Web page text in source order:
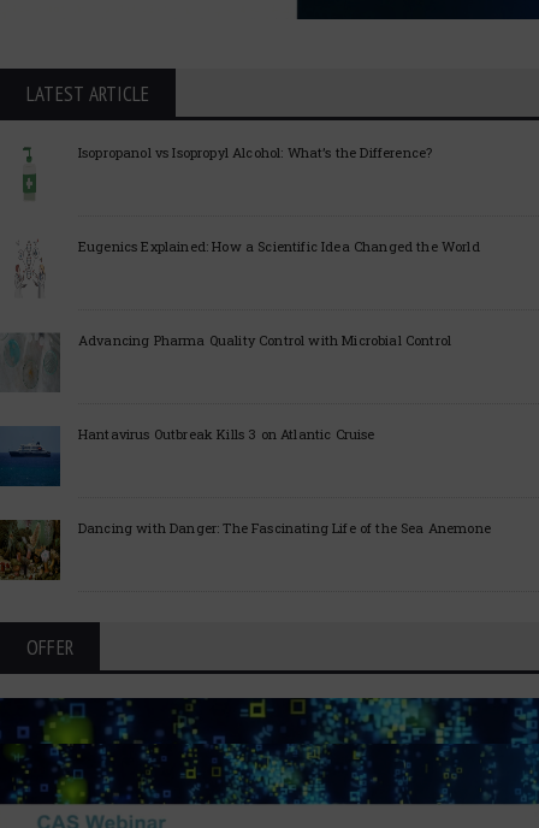
LATEST ARTICLE
Isopropanol vs Isopropyl Alcohol: What’s the Difference?
Eugenics Explained: How a Scientific Idea Changed the World
Advancing Pharma Quality Control with Microbial Control
Hantavirus Outbreak Kills 3 on Atlantic Cruise
Dancing with Danger: The Fascinating Life of the Sea Anemone
OFFER